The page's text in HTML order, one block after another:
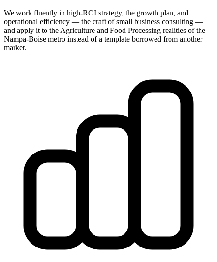
We work fluently in high-ROI strategy, the growth plan, and
operational efficiency — the craft of small business consulting —
and apply it to the Agriculture and Food Processing realities of the
Nampa-Boise metro instead of a template borrowed from another
market.